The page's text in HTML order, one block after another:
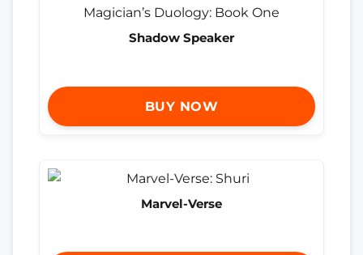
Shadow Speaker
BUY NOW
Marvel-Verse